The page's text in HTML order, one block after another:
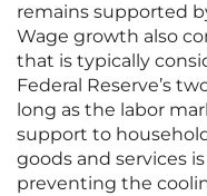
remains supported
Wage growth also
that is typically
Federal Reserve’s
long as the labor
support to
goods and services
preventing the